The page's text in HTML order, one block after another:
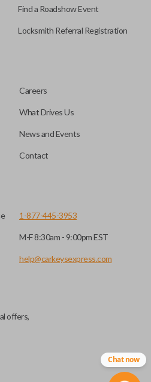
Find a Roadshow Event
Locksmith Referral Registration
Careers
What Drives Us
News and Events
Contact
1-877-445-3953
M-F 8:30am - 9:00pm EST
help@carkeysexpress.com
offers,
Chat now